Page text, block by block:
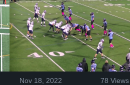
Nov 18, 2022 78 Views